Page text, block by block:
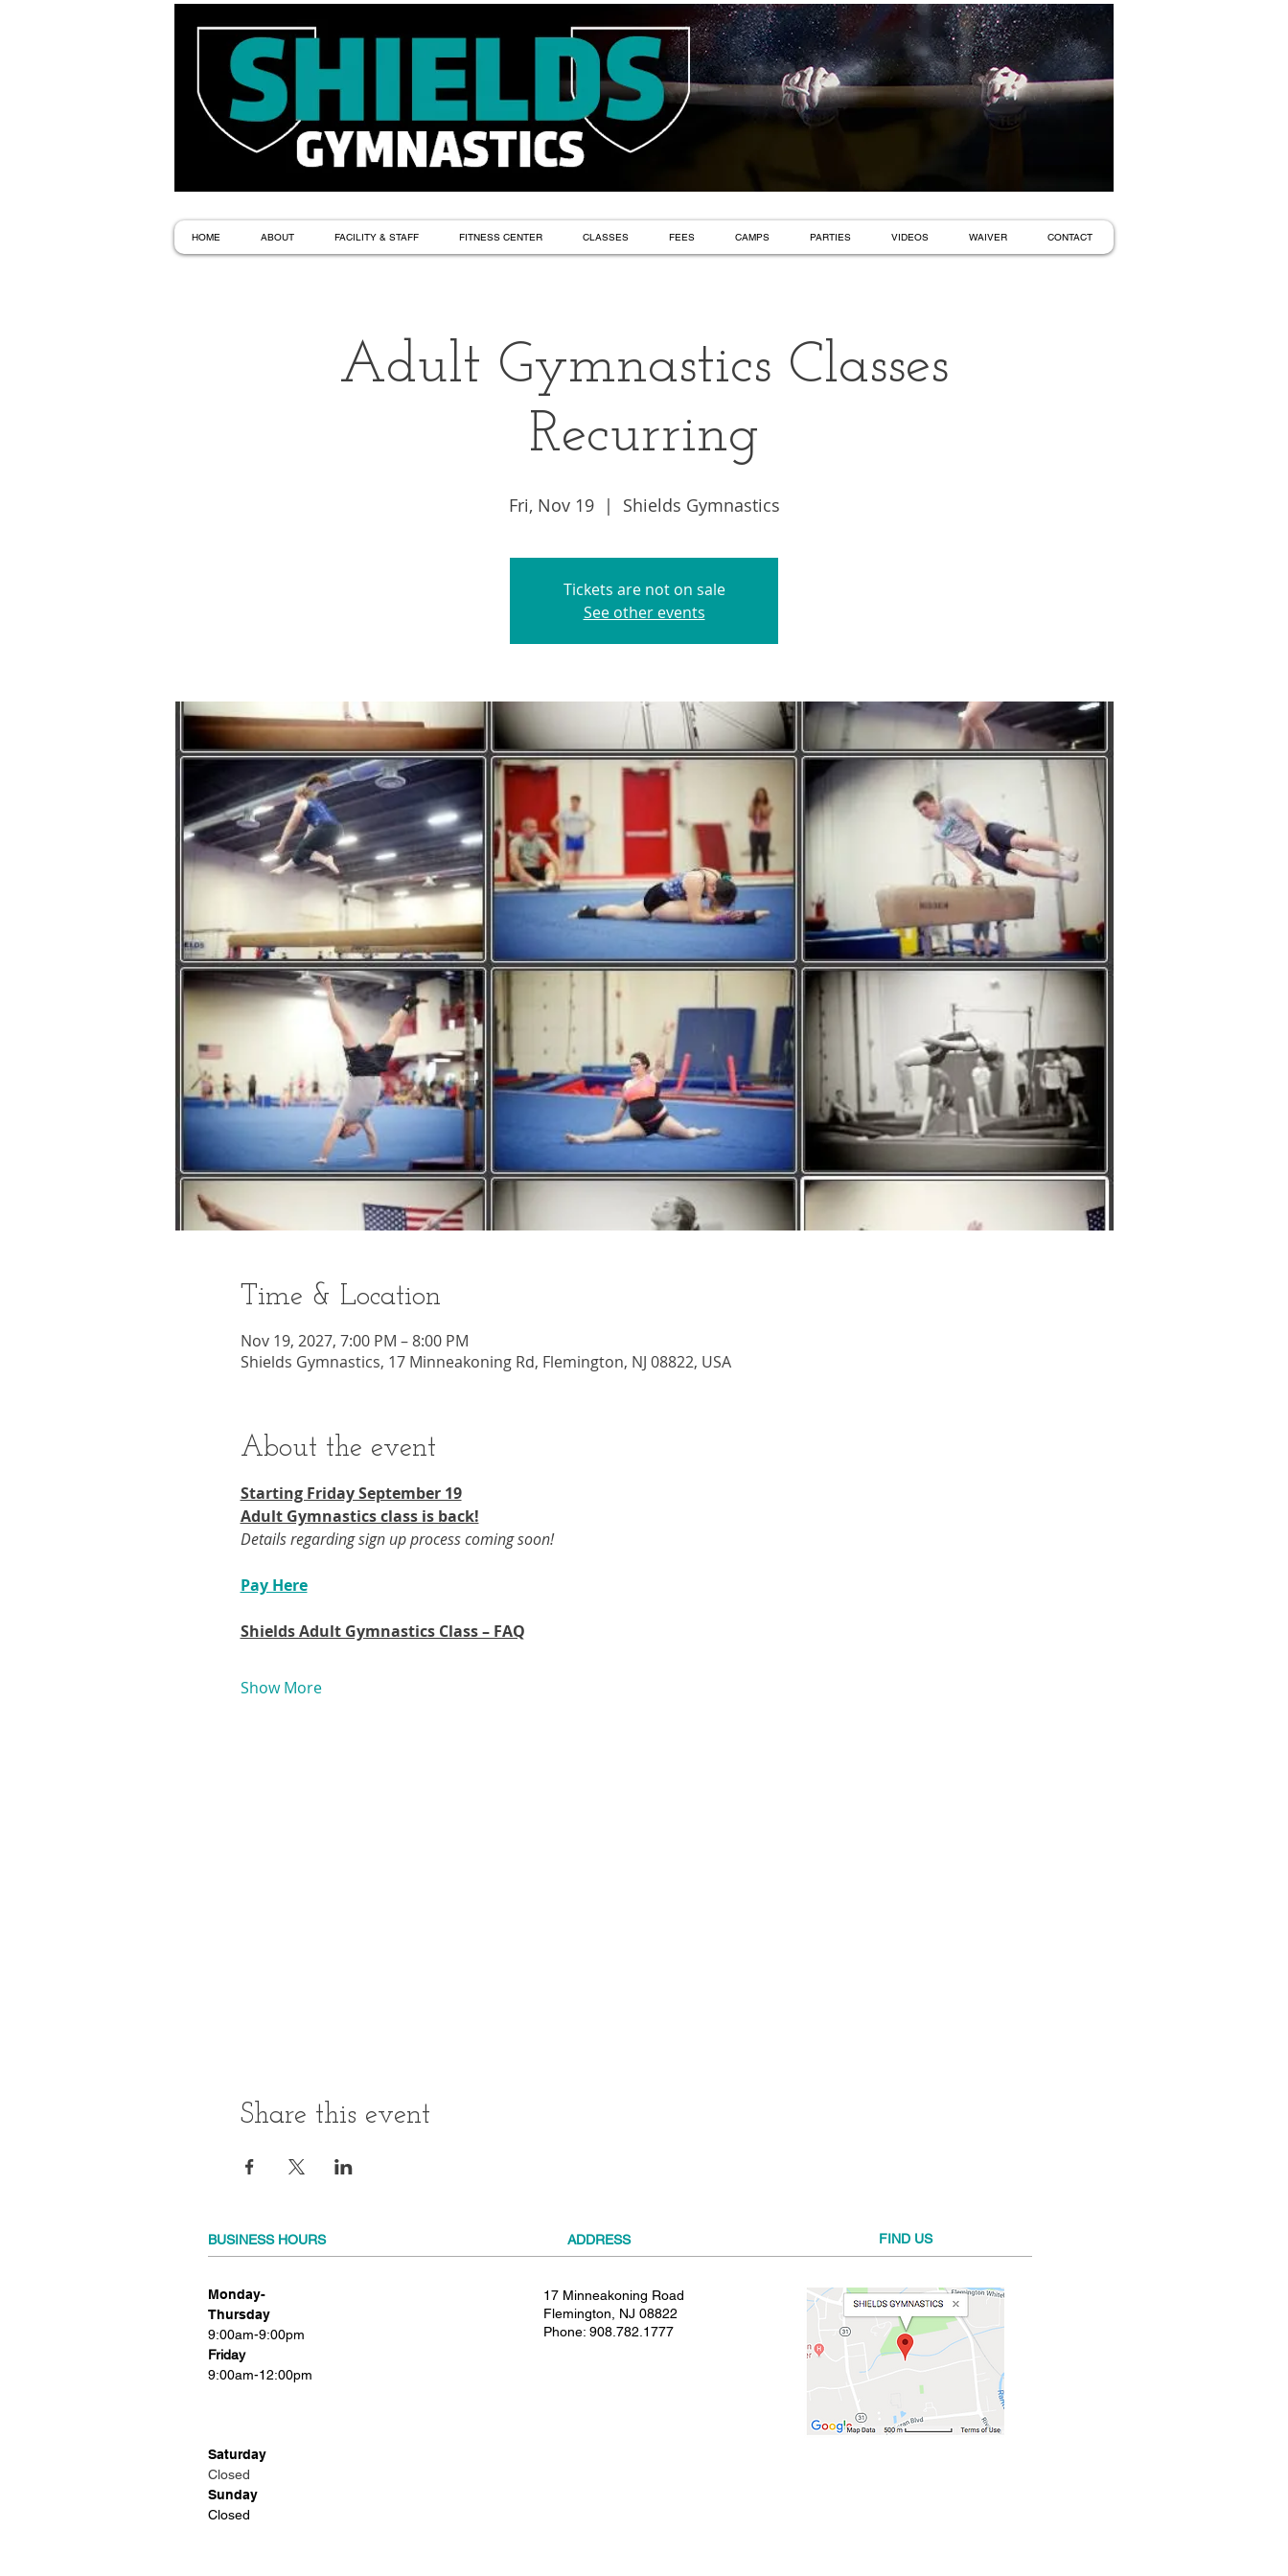
HOME ABOUT FACILITY & STAFF FITNESS CENTER CLASSES FEES CAMPS PARTIES VIDEOS WAIVER CONTACT
Adult Gymnastics Classes
Recurring
Fri, Nov 19
  |
Shields Gymnastics
Tickets are not on sale
See other events
Time & Location
Nov 19, 2027, 7:00 PM – 8:00 PM
Shields Gymnastics, 17 Minneakoning Rd, Flemington, NJ 08822, USA
About the event
Starting Friday September 19​
Adult Gymnastics class is back!
Details regarding sign up process coming soon!
Pay Here
Shields Adult Gymnastics Class – FAQ
Show More
Share this event
BUSINESS HOURS ADDRESS FIND​ US
Monday-
Thursday
9:00am-9:00pm
Friday
9:00am-12:00pm
Saturday
Closed
Sunday
Closed
17 Minneakoning Road
Flemington, NJ 08822
Phone: 908.782.1777